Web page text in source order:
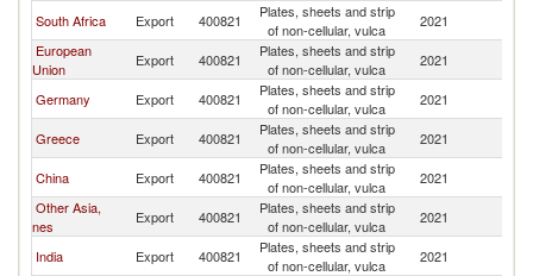
South Africa Export 400821
Plates, sheets and strip
of non-cellular, vulca
2021
European
Union
Export 400821
Plates, sheets and strip
of non-cellular, vulca
2021
Germany Export 400821
Plates, sheets and strip
of non-cellular, vulca
2021
Greece Export 400821
Plates, sheets and strip
of non-cellular, vulca
2021
China Export 400821
Plates, sheets and strip
of non-cellular, vulca
2021
Other Asia,
nes
Export 400821
Plates, sheets and strip
of non-cellular, vulca
2021
India Export 400821
Plates, sheets and strip
of non-cellular, vulca
2021